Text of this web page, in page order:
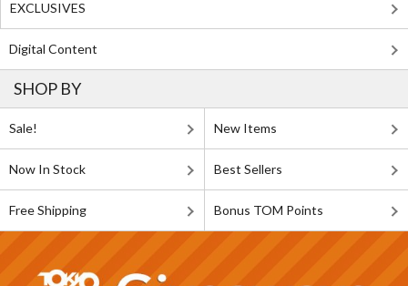
EXCLUSIVES
Digital Content
SHOP BY
Sale! New Items
Now In Stock Best Sellers
Free Shipping Bonus TOM Points